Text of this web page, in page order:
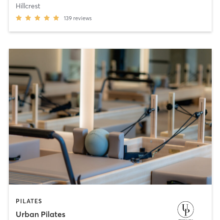
Hillcrest
139 reviews
PILATES
Urban Pilates